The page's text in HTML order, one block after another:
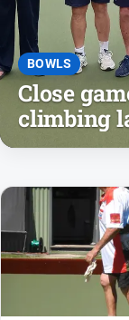
People
and
Lifestyle
Police
and
Courts
Politics
Government
Regional
Rural
Special
BOWLS
Close
climbing